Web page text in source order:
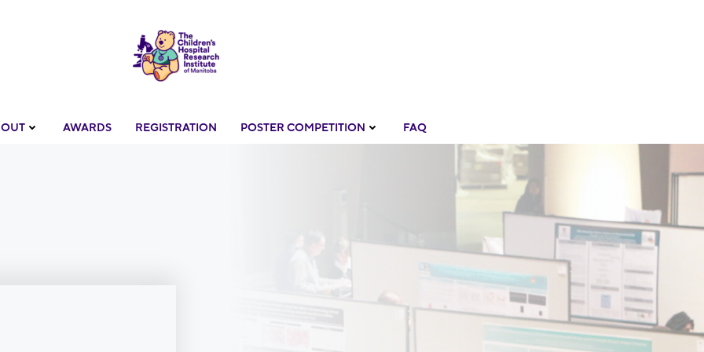
AWARDS REGISTRATION POSTER COMPETITION FAQ